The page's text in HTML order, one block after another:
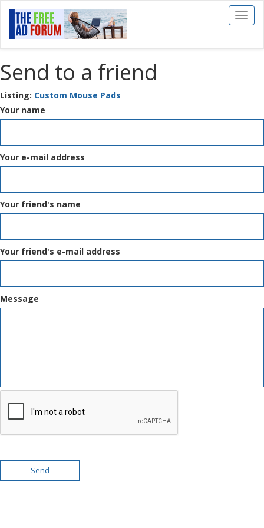
Toggle
Send to a friend
Listing: Custom Mouse Pads
Your name
Your e-mail address
Your friend's name
Your friend's e-mail address
Message
Send